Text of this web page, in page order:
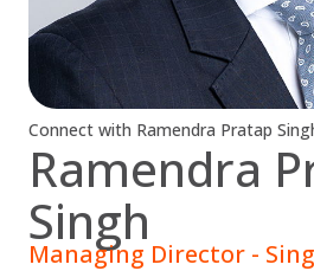
Connect with Ramendra Pratap
Ramendra
Singh
Managing Director -